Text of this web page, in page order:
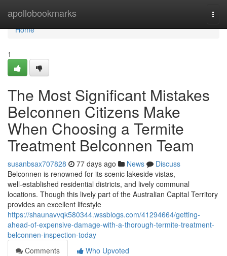
apollobookmarks
Home
Home
1
The Most Significant Mistakes
Belconnen Citizens Make
When Choosing a Termite
Treatment Belconnen Team
susanbsax707828 77 days ago News
Discuss
Belconnen is renowned for its scenic lakeside vistas,
well‑established residential districts, and lively communal
locations. Though this lively part of the Australian Capital Territory
provides an excellent lifestyle
https://shaunavvqk580344.wssblogs.com/41294664/getting-
ahead-of-expensive-damage-with-a-thorough-termite-treatment-
belconnen-inspection-today
Comments
Who Upvoted